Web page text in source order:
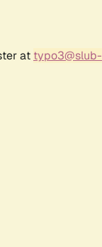
at typo3@slub-